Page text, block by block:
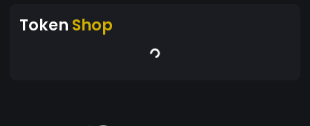
Token Shop